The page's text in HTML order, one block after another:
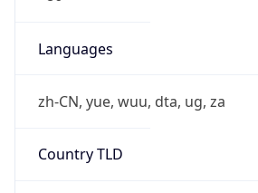
Languages
zh-CN, yue, wuu, dta, ug, za
Country TLD